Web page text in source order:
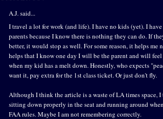
A.J. said...
I travel a lot for work (and life). I have no kids (yet). I
parents because I know there is nothing they can do. If
better, it would stop as well. For some reason, it helps
helps that I know one day I will be the parent and will
when my kid has a melt down. Honestly, who expects
want it, pay extra for the 1st class ticket. Or just don't fly.
Although I think the article is a waste of LA times space,
sitting down properly in the seat and running around
FAA rules. Maybe I am not remembering correctly.